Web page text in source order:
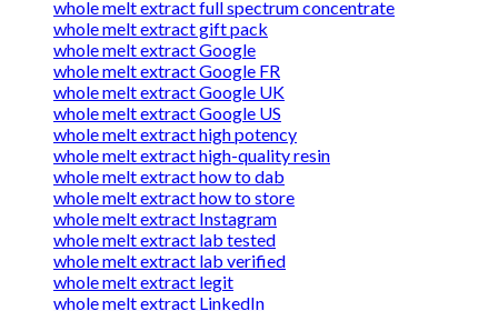
whole melt extract full spectrum concentrate
whole melt extract gift pack
whole melt extract Google
whole melt extract Google FR
whole melt extract Google UK
whole melt extract Google US
whole melt extract high potency
whole melt extract high-quality resin
whole melt extract how to dab
whole melt extract how to store
whole melt extract Instagram
whole melt extract lab tested
whole melt extract lab verified
whole melt extract legit
whole melt extract LinkedIn